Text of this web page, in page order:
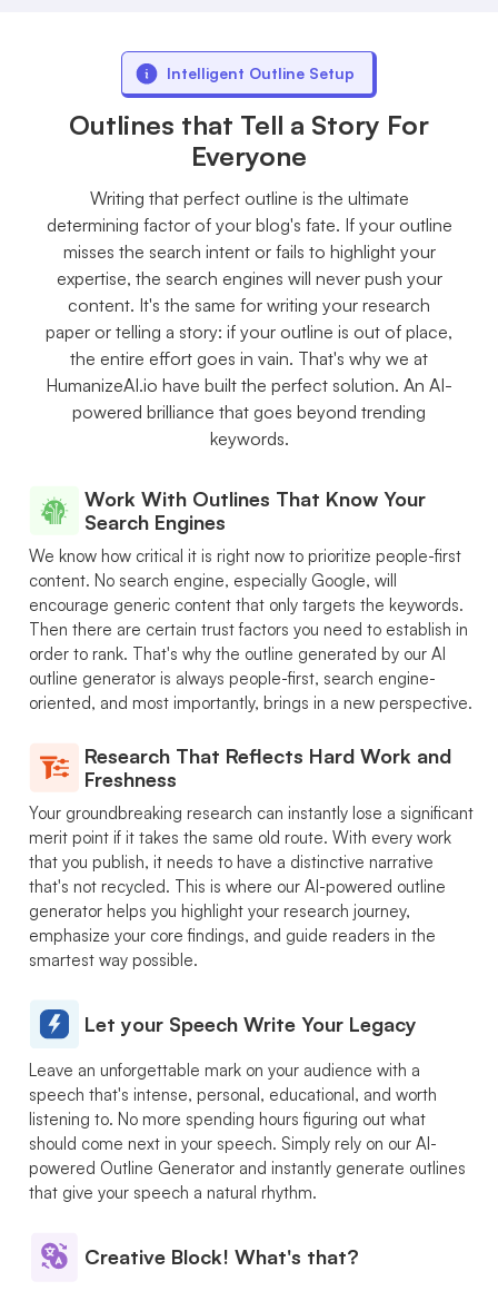
Intelligent Outline Setup
Outlines that Tell a Story For
Everyone
Writing that perfect outline is the ultimate
determining factor of your blog's fate. If your outline
misses the search intent or fails to highlight your
expertise, the search engines will never push your
content. It's the same for writing your research
paper or telling a story: if your outline is out of place,
the entire effort goes in vain. That's why we at
HumanizeAI.io have built the perfect solution. An AI-
powered brilliance that goes beyond trending
keywords.
Work With Outlines That Know Your
Search Engines
We know how critical it is right now to prioritize people-first
content. No search engine, especially Google, will
encourage generic content that only targets the keywords.
Then there are certain trust factors you need to establish in
order to rank. That's why the outline generated by our AI
outline generator is always people-first, search engine-
oriented, and most importantly, brings in a new perspective.
Research That Reflects Hard Work and
Freshness
Your groundbreaking research can instantly lose a significant
merit point if it takes the same old route. With every work
that you publish, it needs to have a distinctive narrative
that's not recycled. This is where our AI-powered outline
generator helps you highlight your research journey,
emphasize your core findings, and guide readers in the
smartest way possible.
Let your Speech Write Your Legacy
Leave an unforgettable mark on your audience with a
speech that's intense, personal, educational, and worth
listening to. No more spending hours figuring out what
should come next in your speech. Simply rely on our AI-
powered Outline Generator and instantly generate outlines
that give your speech a natural rhythm.
Creative Block! What's that?